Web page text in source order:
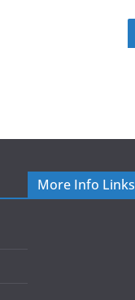
More Info Links